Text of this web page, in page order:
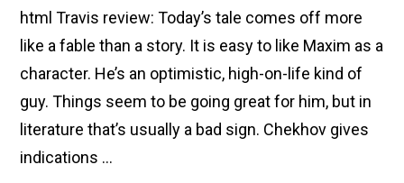
html Travis review: Today’s tale comes off more
like a fable than a story. It is easy to like Maxim as a
character. He’s an optimistic, high-on-life kind of
guy. Things seem to be going great for him, but in
literature that’s usually a bad sign. Chekhov gives
indications …